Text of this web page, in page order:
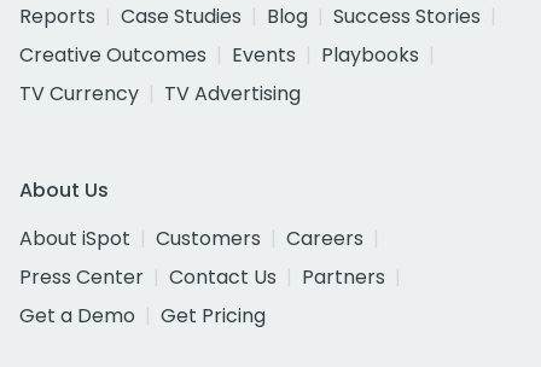
Reports
Case Studies Blog
Success Stories
Creative Outcomes
Events
Playbooks
TV Currency
TV Advertising
About Us
About iSpot
Customers
Careers
Press Center
Contact Us
Partners
Get a Demo
Get Pricing